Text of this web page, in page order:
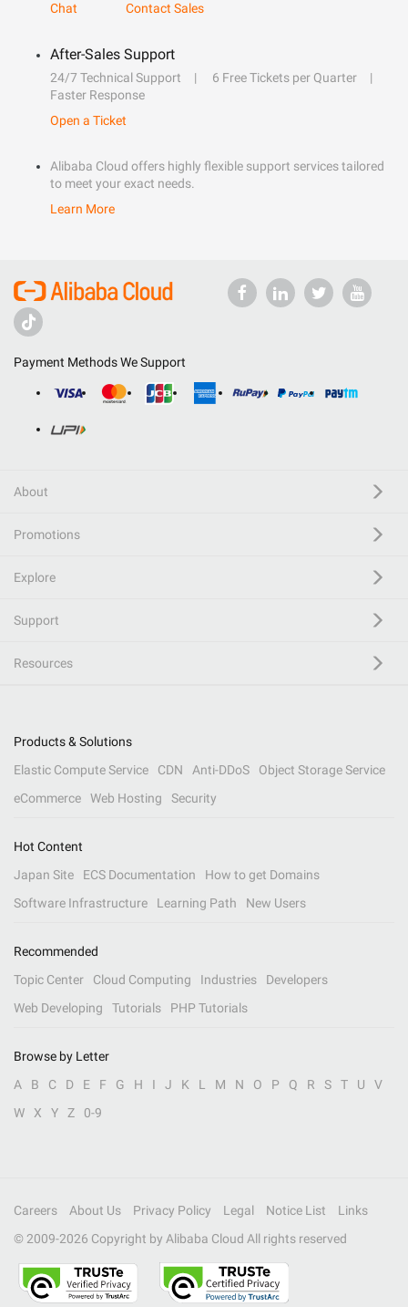
Chat
Contact Sales
After-Sales Support
24/7 Technical Support
6 Free Tickets per Quarter
Faster Response
Open a Ticket
Alibaba Cloud offers highly flexible support services tailored
to meet your exact needs.
Learn More
Payment Methods We Support
About
Promotions
Explore
Support
Resources
Products & Solutions
Elastic Compute Service
CDN Anti-DDoS
Object Storage Service
eCommerce
Web Hosting Security
Hot Content
Japan Site
ECS Documentation
How to get Domains
Software Infrastructure
Learning Path New Users
Recommended
Topic Center
Cloud Computing Industries
Developers
Web Developing
Tutorials PHP Tutorials
Browse by Letter
A
B C D E F G H I J K L M N O P Q R S T U
V
W
X Y Z 0-9
Careers About Us Privacy Policy Legal Notice List
Links
© 2009-2026 Copyright by Alibaba Cloud All rights reserved